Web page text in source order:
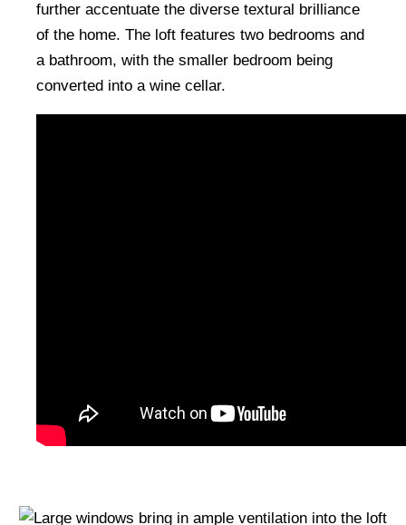
further accentuate the diverse textural brilliance
of the home. The loft features two bedrooms and
a bathroom, with the smaller bedroom being
converted into a wine cellar.